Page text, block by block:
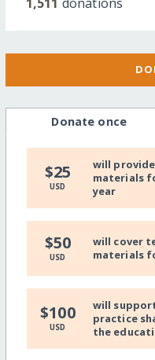
Donate once
$25
USD
will
materials
year
$50
USD
will cover
materials
$100
USD
will
practice
the